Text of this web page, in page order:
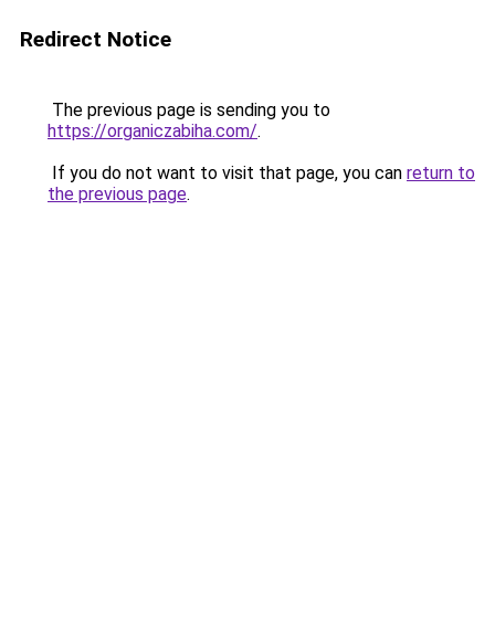
Redirect Notice
The previous page is sending you to
https://organiczabiha.com/.
If you do not want to visit that page, you can return to
the previous page.